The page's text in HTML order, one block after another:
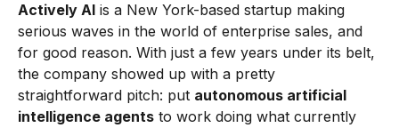
Actively AI is a New York-based startup making
serious waves in the world of enterprise sales, and
for good reason. With just a few years under its belt,
the company showed up with a pretty
straightforward pitch: put autonomous artificial
intelligence agents to work doing what currently